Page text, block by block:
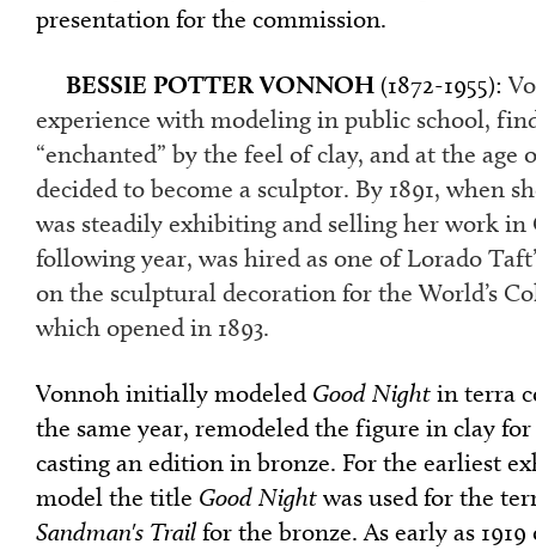
presentation for the commission.
BESSIE POTTER VONNOH (1872-1955):
experience with modeling in public school,
“enchanted” by the feel of clay, and at the age
decided to become a sculptor. By 1891, when
was steadily exhibiting and selling her work in
following year, was hired as one of Lorado
on the sculptural decoration for the World’s
which opened in 1893.
Vonnoh initially modeled Good Night in terra
the same year, remodeled the figure in clay
casting an edition in bronze. For the earliest
model the title Good Night was used for the
Sandman's Trailfor the bronze. As early as